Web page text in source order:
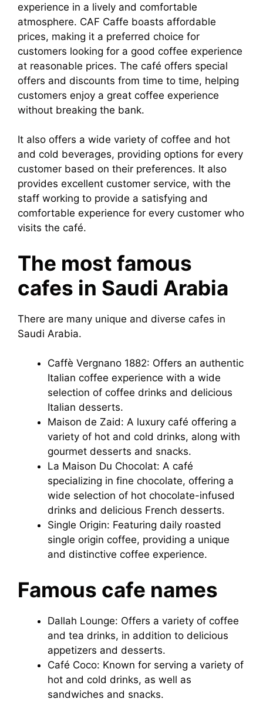
experience in a lively and comfortable
atmosphere. CAF Caffe boasts affordable
prices, making it a preferred choice for
customers looking for a good coffee experience
at reasonable prices. The café offers special
offers and discounts from time to time, helping
customers enjoy a great coffee experience
without breaking the bank.
It also offers a wide variety of coffee and hot
and cold beverages, providing options for every
customer based on their preferences. It also
provides excellent customer service, with the
staff working to provide a satisfying and
comfortable experience for every customer who
visits the café.
The most famous
cafes in Saudi Arabia
There are many unique and diverse cafes in
Saudi Arabia.
Caffè Vergnano 1882: Offers an authentic
Italian coffee experience with a wide
selection of coffee drinks and delicious
Italian desserts.
Maison de Zaid: A luxury café offering a
variety of hot and cold drinks, along with
gourmet desserts and snacks.
La Maison Du Chocolat: A café
specializing in fine chocolate, offering a
wide selection of hot chocolate-infused
drinks and delicious French desserts.
Single Origin: Featuring daily roasted
single origin coffee, providing a unique
and distinctive coffee experience.
Famous cafe names
Dallah Lounge: Offers a variety of coffee
and tea drinks, in addition to delicious
appetizers and desserts.
Café Coco: Known for serving a variety of
hot and cold drinks, as well as
sandwiches and snacks.